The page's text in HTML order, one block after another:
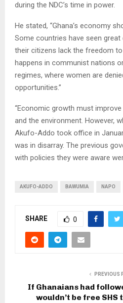
during the NDC’s time in power.
He stated, “Ghana’s economy
Some countries have seen
their citizens lack the freedom
happens in communist nations
regimes, where women are
opportunities.”
“Economic growth must
and the environment. However,
Akufo-Addo took office in
was in disarray. The previous
with policies they were aware
AKUFO-ADDO BAWUMIA NAPO
SHARE 0
PREVIOUS
If Ghanaians had
wouldn’t be free SHS